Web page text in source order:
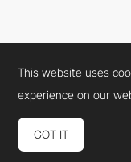
Cookies PolicyLegal Terms
Connect: Instagram
This website uses
experience on our
GOT IT